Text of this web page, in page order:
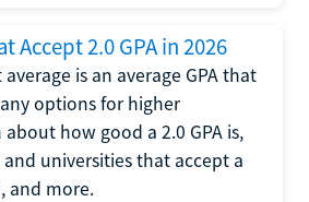
Accept 2.0 GPA in 2026
is an average GPA that
options for higher
how good a 2.0 GPA is,
universities that accept a
and more.